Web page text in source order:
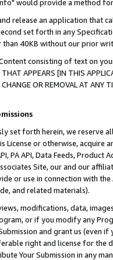
would provide a method
release an application that
set forth in any
than 40KB without our prior
consisting of text on
APPEARS [IN THIS
CHANGE OR REMOVAL AT
set forth herein, we
or otherwise, acquire
PA API, Data Feeds,
Site, our and our
or use in connection with
and related materials).
modifications, data,
or if you modify any
and grant us (even
right and license for
Your Submission in any